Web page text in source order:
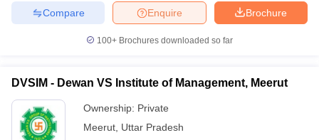
Brochure
Enquire
Compare
100+ Brochures downloaded so far
DVSIM - Dewan VS Institute of Management, Meerut
Ownership: Private
Meerut Uttar Pradesh